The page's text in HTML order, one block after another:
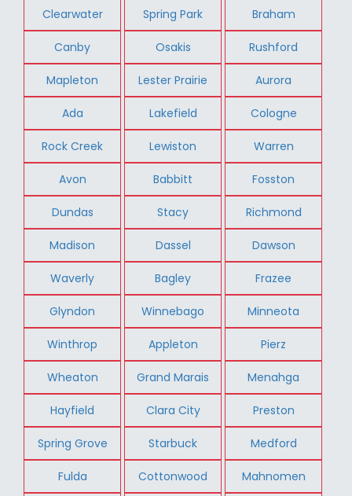
Clearwater Spring Park Braham
Canby Osakis Rushford
Mapleton Lester Prairie Aurora
Ada Lakefield Cologne
Rock Creek Lewiston Warren
Avon Babbitt Fosston
Dundas Stacy Richmond
Madison Dassel Dawson
Waverly Bagley Frazee
Glyndon Winnebago Minneota
Winthrop Appleton Pierz
Wheaton Grand Marais Menahga
Hayfield Clara City Preston
Spring Grove Starbuck Medford
Fulda Cottonwood Mahnomen